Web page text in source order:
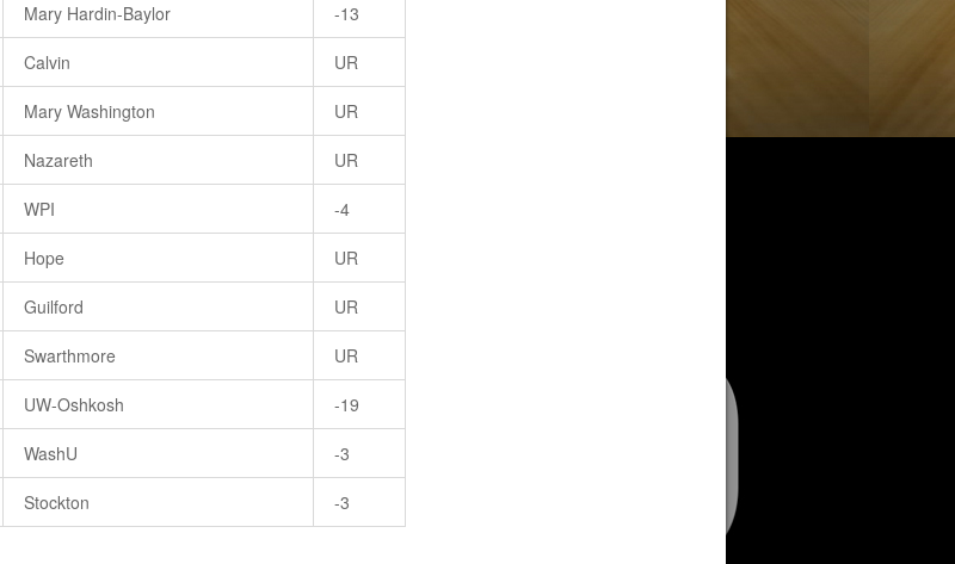
Mary Hardin-Baylor -13
Calvin UR
Mary Washington UR
Nazareth UR
WPI -4
Hope UR
Guilford UR
Swarthmore UR
UW-Oshkosh -19
WashU -3
Stockton -3